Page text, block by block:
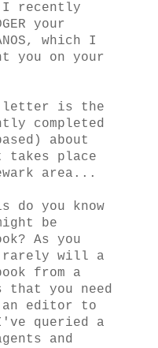
I recently
your
which I
you on your
letter is the
completed
about
takes place
area...
do you know
be
As you
rarely will a
from a
you need
editor to
queried a
and